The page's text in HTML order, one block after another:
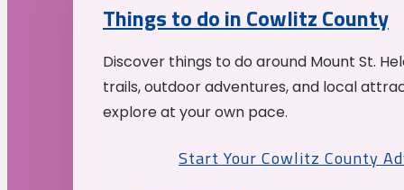
Things to do in Cowlitz County
Discover things to do around Mount St.
trails, outdoor adventures, and local
explore at your own pace.
Start Your Cowlitz County